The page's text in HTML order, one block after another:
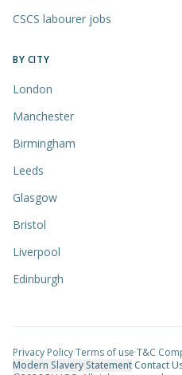
CSCS labourer jobs
BY CITY
London
Manchester
Birmingham
Leeds
Glasgow
Bristol
Liverpool
Edinburgh
Privacy Policy·Terms of use·T&C
Modern Slavery Statement·Contact